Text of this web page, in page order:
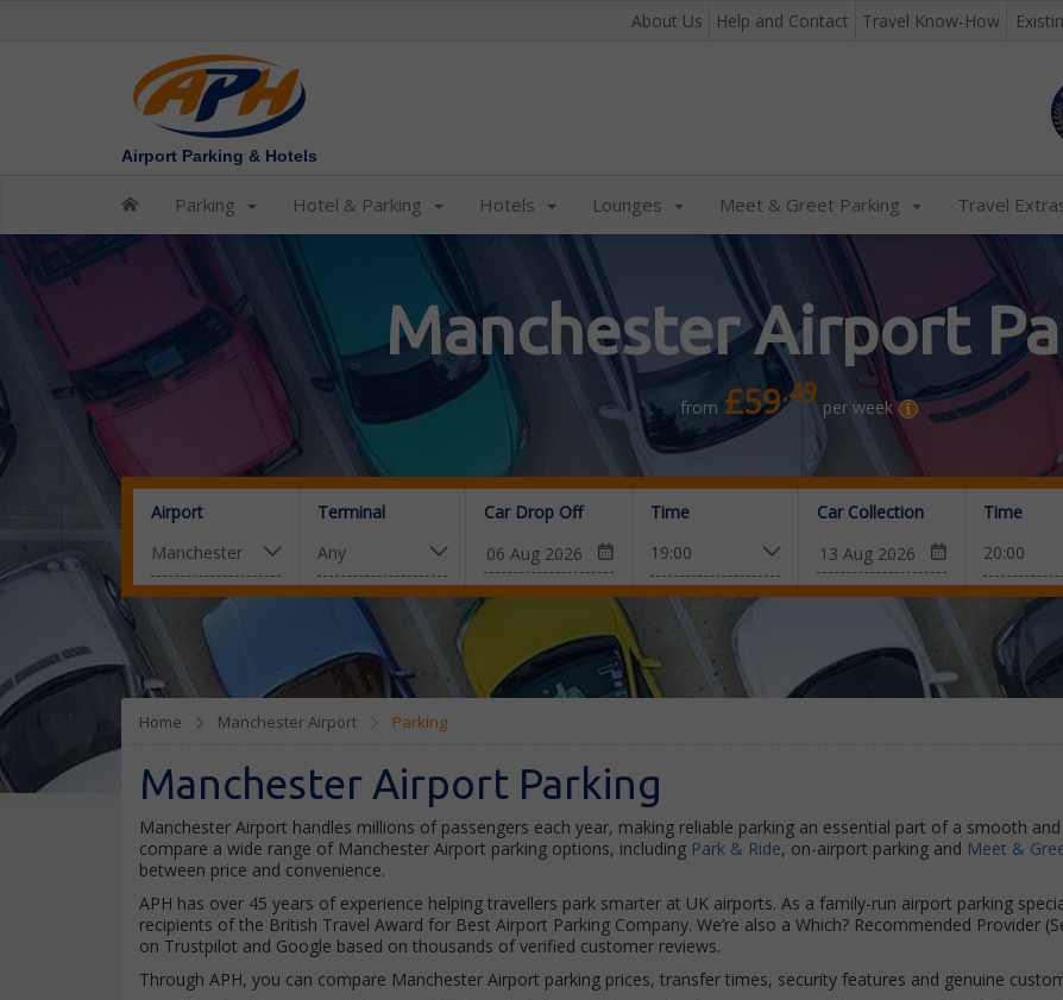
About Us Help and Contact Travel Know-How
Airport Parking & Hotels
Parking Hotel & Parking Hotels Lounges Meet & Greet Parking Travel
Manchester Airport
from £59.49 per week
Airport Terminal Car Drop Off Time Car Collection Time
Home Manchester Airport Parking
Manchester Airport Parking
Manchester Airport handles millions of passengers each year, making reliable parking an essential part of a smooth
compare a wide range of Manchester Airport parking options, including Park & Ride, on-airport parking and Meet &
between price and convenience.
APH has over 45 years of experience helping travellers park smarter at UK airports. As a family-run airport parking
recipients of the British Travel Award for Best Airport Parking Company. We’re also a Which? Recommended Provider
on Trustpilot and Google based on thousands of verified customer reviews.
Through APH, you can compare Manchester Airport parking prices, transfer times, security features and genuine